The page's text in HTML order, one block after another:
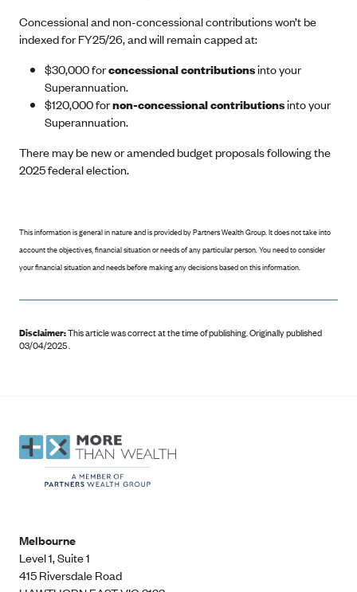
Concessional and non-concessional contributions won’t be
indexed for FY25/26, and will remain capped at:
$30,000 forconcessional contributionsinto your
Superannuation.
$120,000 fornon-concessional contributionsinto your
Superannuation.
There may be new or amended budget proposals following the
2025 federal election.
This information is general in nature and is provided by Partners Wealth Group. It does not take into
account the objectives, financial situation or needs of any particular person. You need to consider
your financial situation and needs before making any decisions based on this information.
Disclaimer:This article was correct at the time of publishing.Originally published
03/04/2025 .
Melbourne
Level 1, Suite 1​
415 Riversdale Road